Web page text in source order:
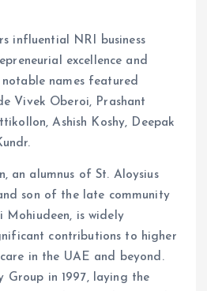
influential NRI business
excellence and
names featured
Vivek Oberoi, Prashant
Ashish Koshy, Deepak
an alumnus of St. Aloysius
son of the late community
Mohiudeen, is widely
contributions to higher
in the UAE and beyond.
Group in 1997, laying the